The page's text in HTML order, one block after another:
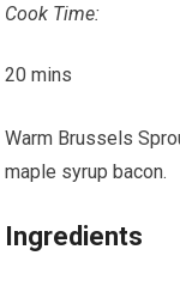
Cook Time:
20 mins
Warm Brussels Sprouts Salad with toasted pecans and warm
maple syrup bacon.
Ingredients